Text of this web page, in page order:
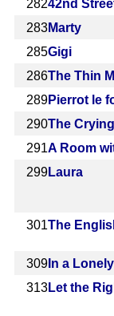
28242nd
283Marty
285Gigi
286The Thin
289Pierrot le
290The
291A Room
299Laura
301The
309 In a
313Let the